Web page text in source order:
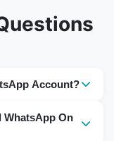
Account?
WhatsApp On